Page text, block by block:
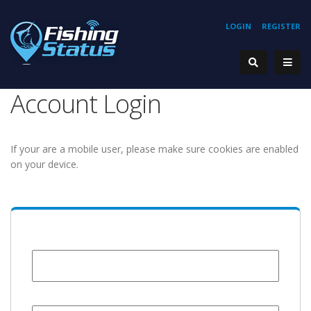
REGISTER
LOGIN
Account Login
If your are a mobile user, please make sure cookies are enabled
on your device.